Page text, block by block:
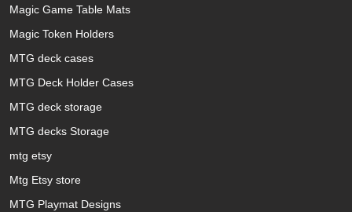
Magic Game Table Mats
Magic Token Holders
MTG deck cases
MTG Deck Holder Cases
MTG deck storage
MTG decks Storage
mtg etsy
Mtg Etsy store
MTG Playmat Designs